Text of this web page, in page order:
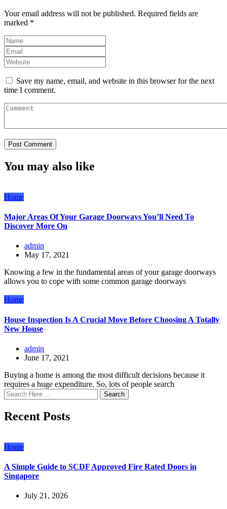
Your email address will not be published. Required fields are
marked *
Save my name, email, and website in this browser for the next
time I comment.
You may also like
Home
Major Areas Of Your Garage Doorways You’ll Need To
Discover More On
admin
May 17, 2021
Knowing a few in the fundamental areas of your garage doorways
allows you to cope with some common garage doorways
Home
House Inspection Is A Crucial Move Before Choosing A Totally
New House
admin
June 17, 2021
Buying a home is among the most difficult decisions because it
requires a huge expenditure. So, lots of people search
Search
Recent Posts
Home
A Simple Guide to SCDF Approved Fire Rated Doors in
Singapore
July 21, 2026